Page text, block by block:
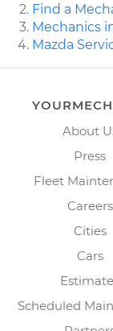
Find a
Mechanics
Mazda
About
Press
Fleet
Careers
Cities
Cars
Scheduled